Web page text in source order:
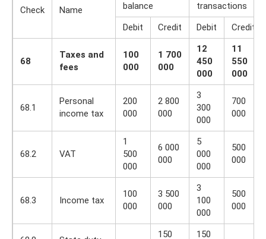
Check Name
balance
transactions
Debit
Credit Debit Credit
68
Taxes and
fees
100
000
1 700
000
12
450
000
11
550
000
68.1
Personal
income tax
200
000
2 800
000
3
300
000
700
000
68.2 VAT
1
500
000
6 000
000
5
000
000
500
000
68.3 Income tax
100
000
3 500
000
3
100
000
500
000
150
150